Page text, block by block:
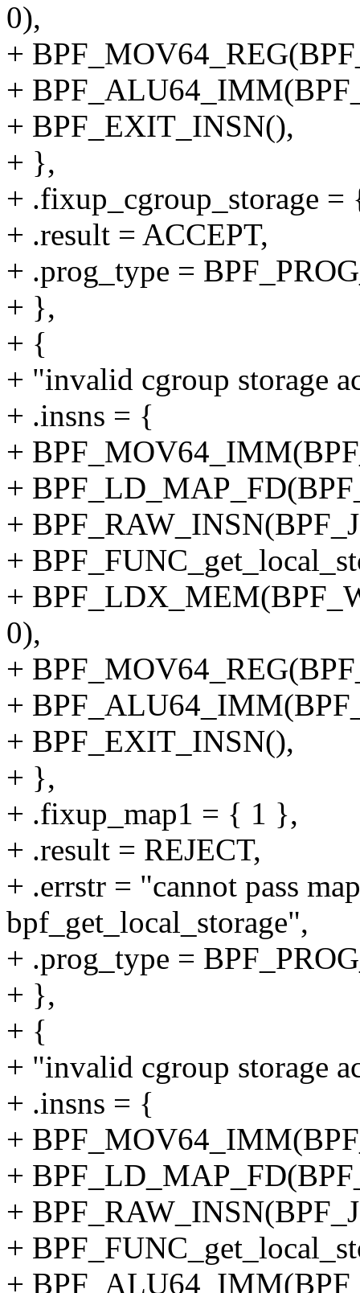
0),
+
+
+ BPF_EXIT_INSN(),
+ },
+ .fixup_cgroup_storage
+ .result = ACCEPT,
+ .prog_type =
+ },
+ {
+ "invalid cgroup storage
+ .insns = {
+
+
+
+
+
0),
+
+
+ BPF_EXIT_INSN(),
+ },
+ .fixup_map1 = { 1 },
+ .result = REJECT,
+ .errstr = "cannot pass
bpf_get_local_storage",
+ .prog_type =
+ },
+ {
+ "invalid cgroup storage
+ .insns = {
+
+
+
+
+